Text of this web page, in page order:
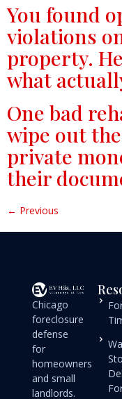
You found
violations
property.
what
One bad
wipe out
private
their
← Previous
Chicago
foreclosure
defense
for
homeowners
and small
landlords.